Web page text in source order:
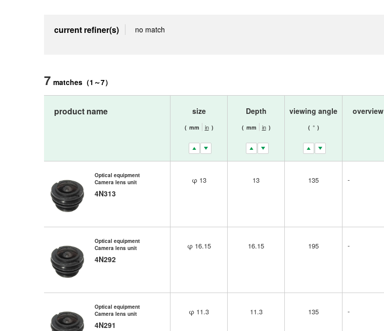
current refiner(s)
no match
7 matches （1 ～7）
product name size
( mm in )
Depth
( mm in )
viewing angle
( ° )
overview
Optical equipment
Camera lens unit
4N313
φ 13 13 135 -
Optical equipment
Camera lens unit
4N292
φ 16.15 16.15 195 -
Optical equipment
Camera lens unit
4N291
φ 11.3 11.3 135 -